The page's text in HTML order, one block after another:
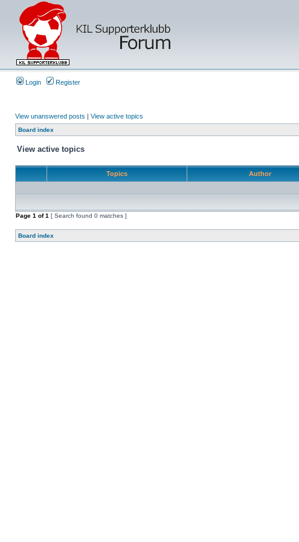
Login Register
View unanswered posts | View active topics
Board index
View active topics
Topics Author
Page 1 of1 [ Search found 0 matches ]
Board index